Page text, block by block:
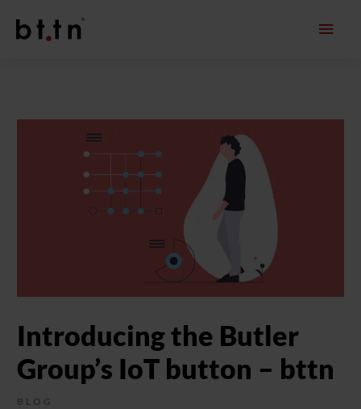
content
Main
Introducing the Butler
Group’s IoT button – bttn
BLOG